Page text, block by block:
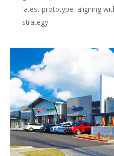
latest prototype, aligning
strategy.